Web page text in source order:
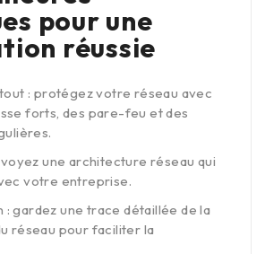
pour une
réussie
: protégez votre réseau avec
forts, des pare-feu et des
une architecture réseau qui
votre entreprise.
: gardez une trace détaillée de la
réseau pour faciliter la